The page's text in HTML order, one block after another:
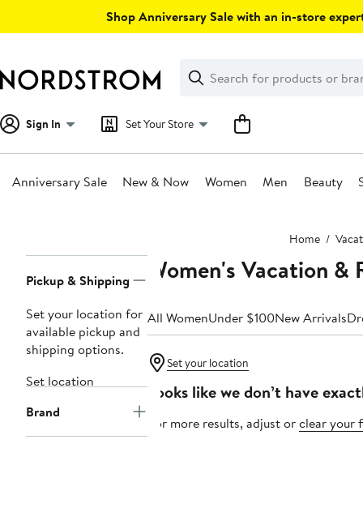
Shop Anniversary Sale with an in-store
Search
Clear
Clear
Search
Sign In Set Your Store
Anniversary Sale New & Now Women Men Beauty
Home
Navigation
Pickup & Shipping
Set your location for
available pickup and
shipping options.
Set location
Brand
Women's Vacation
All WomenUnder $100New Arrivals
Set your location
Looks like we don’t have
For more results, adjust orclear your